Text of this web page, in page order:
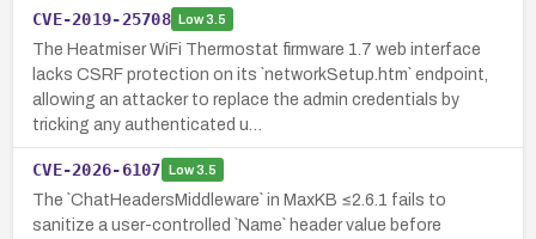
CVE-2019-25708 Low3.5
The Heatmiser WiFi Thermostat firmware 1.7 web interface
lacks CSRF protection on its `networkSetup.htm` endpoint,
allowing an attacker to replace the admin credentials by
tricking any authenticated u…
CVE-2026-6107 Low3.5
The `ChatHeadersMiddleware` in MaxKB ≤2.6.1 fails to
sanitize a user-controlled `Name` header value before